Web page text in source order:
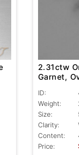
2.31ctw
Garnet,
ID:
Weight:
Size:
Clarity:
Content:
Price: